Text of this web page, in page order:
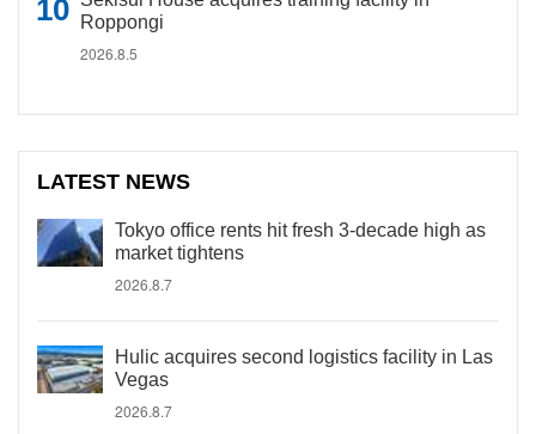
Roppongi
2026.8.5
LATEST NEWS
Tokyo office rents hit fresh 3-decade high as
market tightens
2026.8.7
Hulic acquires second logistics facility in Las
Vegas
2026.8.7